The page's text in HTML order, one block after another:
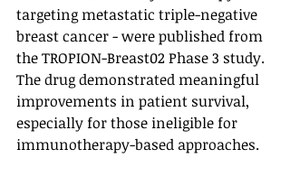
targeting metastatic triple-negative
breast cancer - were published from
the TROPION-Breast02 Phase 3 study.
The drug demonstrated meaningful
improvements in patient survival,
especially for those ineligible for
immunotherapy-based approaches.